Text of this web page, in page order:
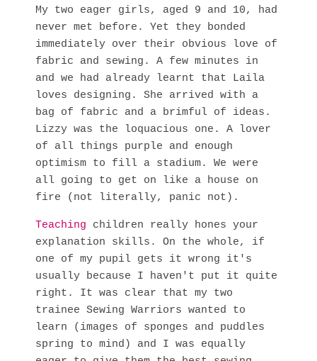
My two eager girls, aged 9 and 10, had
never met before. Yet they bonded
immediately over their obvious love of
fabric and sewing. A few minutes in
and we had already learnt that Laila
loves designing. She arrived with a
bag of fabric and a brimful of ideas.
Lizzy was the loquacious one. A lover
of all things purple and enough
optimism to fill a stadium. We were
all going to get on like a house on
fire (not literally, panic not).
Teaching children really hones your
explanation skills. On the whole, if
one of my pupil gets it wrong it's
usually because I haven't put it quite
right. It was clear that my two
trainee Sewing Warriors wanted to
learn (images of sponges and puddles
spring to mind) and I was equally